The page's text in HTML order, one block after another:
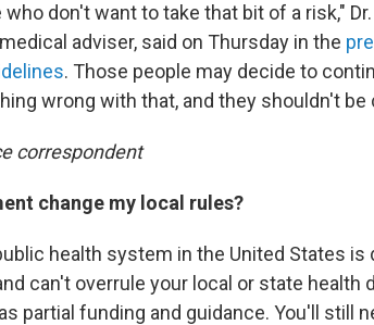
don't want to take that bit of a risk,"
adviser, said on Thursday in the
. Those people may decide to
wrong with that, and they shouldn't be
correspondent
change my local rules?
health system in the United States is
can't overrule your local or state
partial funding and guidance. You'll still